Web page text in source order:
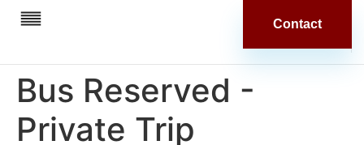
Contact
Bus Reserved -
Private Trip